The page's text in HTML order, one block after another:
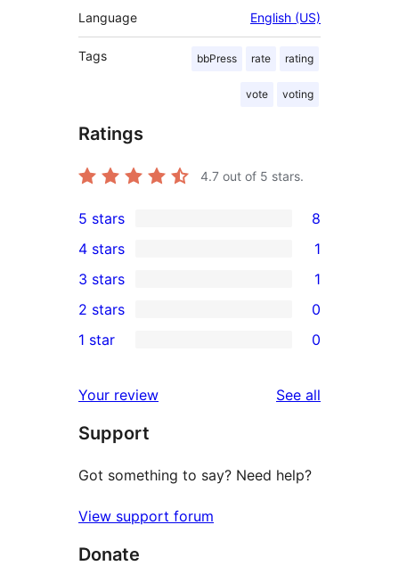
Language English (US)
Tags bbPress rate rating
vote voting
Ratings
4.7 out of 5 stars.
8
5-
star
reviews
5 stars 8
4-
star
review
4 stars 1
1
3-
star
3 stars 1
2-
reviews
2 stars 0
star
reviews
1 star 0
Your review See all
Support
Got something to say? Need help?
View support forum
Donate